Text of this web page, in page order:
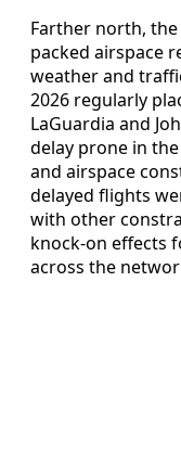
Farther north, the
packed airspace
weather and
2026 regularly
LaGuardia and
delay prone in
and airspace
delayed flights
with other
knock-on effects
across the